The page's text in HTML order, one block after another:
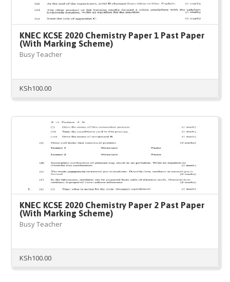
KNEC KCSE 2020 Chemistry Paper 1 Past Paper
(With Marking Scheme)
Busy Teacher
KSh100.00
KNEC KCSE 2020 Chemistry Paper 2 Past Paper
(With Marking Scheme)
Busy Teacher
KSh100.00